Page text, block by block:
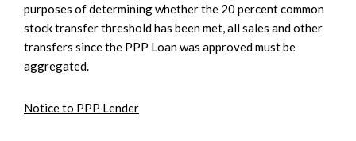
purposes of determining whether the 20 percent common
stock transfer threshold has been met, all sales and other
transfers since the PPP Loan was approved must be
aggregated.
Notice to PPP Lender